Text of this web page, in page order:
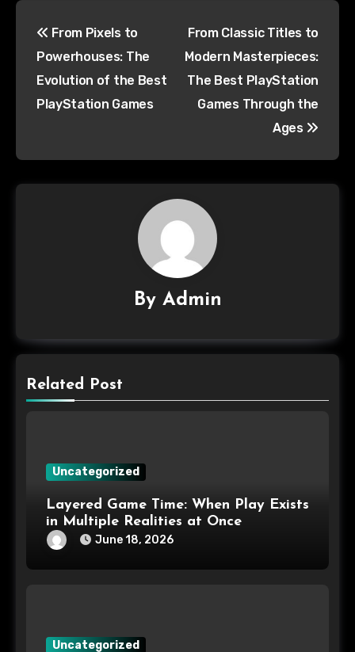
From Pixels to
Powerhouses: The
Evolution of the Best
PlayStation Games
From Classic Titles to
Modern Masterpieces:
The Best PlayStation
Games Through the
Ages
By Admin
Related Post
Uncategorized
Layered Game Time: When Play Exists
in Multiple Realities at Once
June 18, 2026
Uncategorized